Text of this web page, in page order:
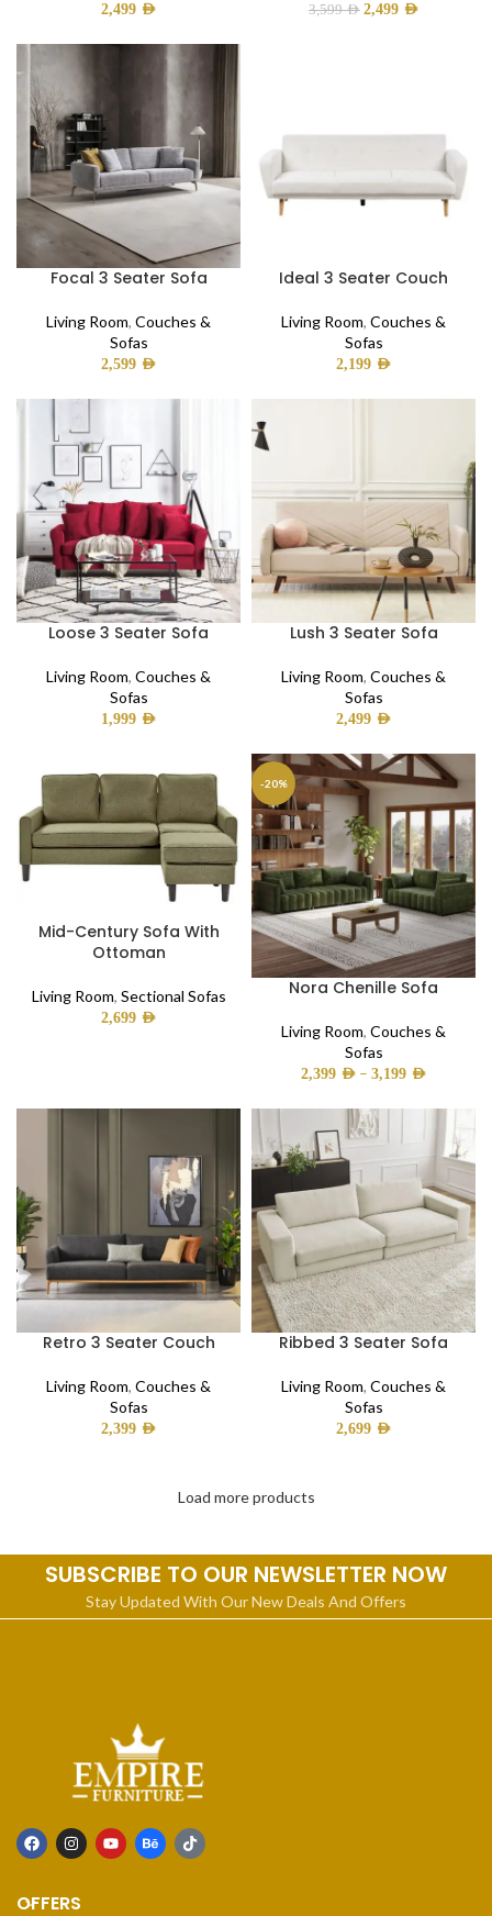
2,499 AED 3,599AED 2,499 AED
Focal 3 Seater Sofa
Living Room, Couches &
Sofas
2,599 AED
Ideal 3 Seater Couch
Living Room, Couches &
Sofas
2,199 AED
Loose 3 Seater Sofa
Living Room, Couches &
Sofas
1,999 AED
Lush 3 Seater Sofa
Living Room, Couches &
Sofas
2,499 AED
Mid-Century Sofa With
Ottoman
Living Room, Sectional Sofas
2,699 AED
-20%
Nora Chenille Sofa
Living Room, Couches &
Sofas
2,399 AED – 3,199 AED
Retro 3 Seater Couch
Living Room, Couches &
Sofas
2,399 AED
Ribbed 3 Seater Sofa
Living Room, Couches &
Sofas
2,699 AED
Load more products
SUBSCRIBE TO OUR NEWSLETTER NOW
Stay Updated With Our New Deals And Offers
OFFERS